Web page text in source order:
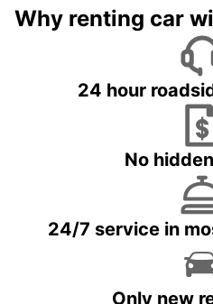
Why renting car
24 hour
No
24/7 service in
Only new